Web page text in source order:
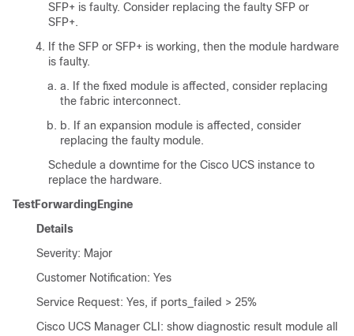
SFP+ is faulty. Consider replacing the faulty SFP or
SFP+.
If the SFP or SFP+ is working, then the module hardware
is faulty.
a. If the fixed module is affected, consider replacing
the fabric interconnect.
b. If an expansion module is affected, consider
replacing the faulty module.
Schedule a downtime for the Cisco UCS instance to
replace the hardware.
TestForwardingEngine
Details
Severity: Major
Customer Notification: Yes
Service Request: Yes, if ports_failed > 25%
Cisco UCS Manager CLI : show diagnostic result module all